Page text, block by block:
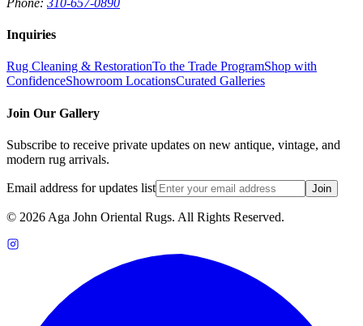
Inquiries
Rug Cleaning & RestorationTo the Trade ProgramShop with
ConfidenceShowroom LocationsCurated Galleries
Join Our Gallery
Subscribe to receive private updates on new antique, vintage, and
modern rug arrivals.
Email address for updates list Join
© 2026 Aga John Oriental Rugs. All Rights Reserved.